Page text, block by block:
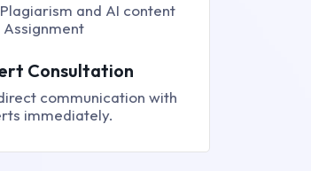
and AI content
Consultation
communication with
immediately.